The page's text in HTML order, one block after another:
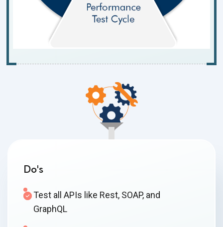
Do's
Test all APIs like Rest, SOAP, and
GraphQL